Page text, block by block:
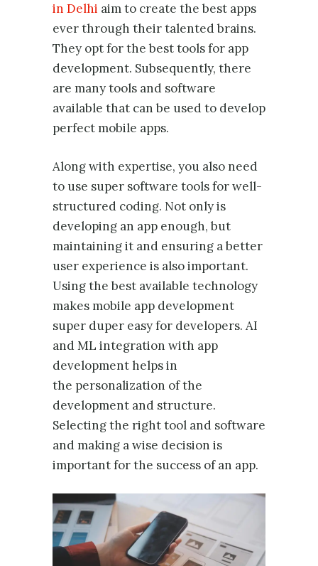
in Delhi aim to create the best apps
ever through their talented brains.
They opt for the best tools for app
development. Subsequently, there
are many tools and software
available that can be used to develop
perfect mobile apps.
Along with expertise, you also need
to use super software tools for well-
structured coding. Not only is
developing an app enough, but
maintaining it and ensuring a better
user experience is also important.
Using the best available technology
makes mobile app development
super duper easy for developers. AI
and ML integration with app
development helps in
the personalization of the
development and structure.
Selecting the right tool and software
and making a wise decision is
important for the success of an app.